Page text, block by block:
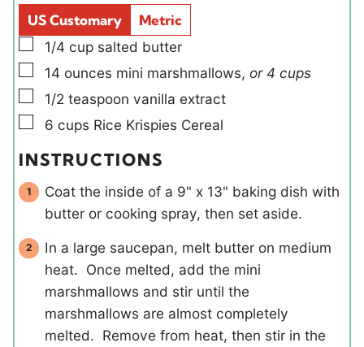
d
s
US Customary
Metric
▢
1/4 cup salted butter
▢
14 ounces mini marshmallows, or 4 cups
▢
1/2 teaspoon vanilla extract
▢
6 cups Rice Krispies Cereal
INSTRUCTIONS
Coat the inside of a 9" x 13" baking dish with
butter or cooking spray, then set aside.
In a large saucepan, melt butter on medium
heat. Once melted, add the mini
marshmallows and stir until the
marshmallows are almost completely
melted. Remove from heat, then stir in the